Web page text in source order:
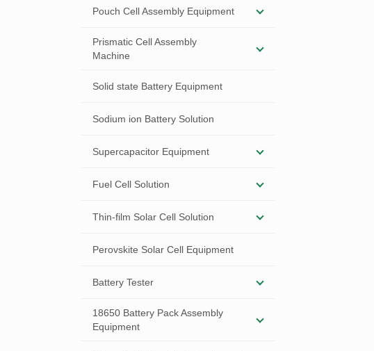
Pouch Cell Assembly Equipment
Prismatic Cell Assembly
Machine
Solid state Battery Equipment
Sodium ion Battery Solution
Supercapacitor Equipment
Fuel Cell Solution
Thin-film Solar Cell Solution
Perovskite Solar Cell Equipment
Battery Tester
18650 Battery Pack Assembly
Equipment